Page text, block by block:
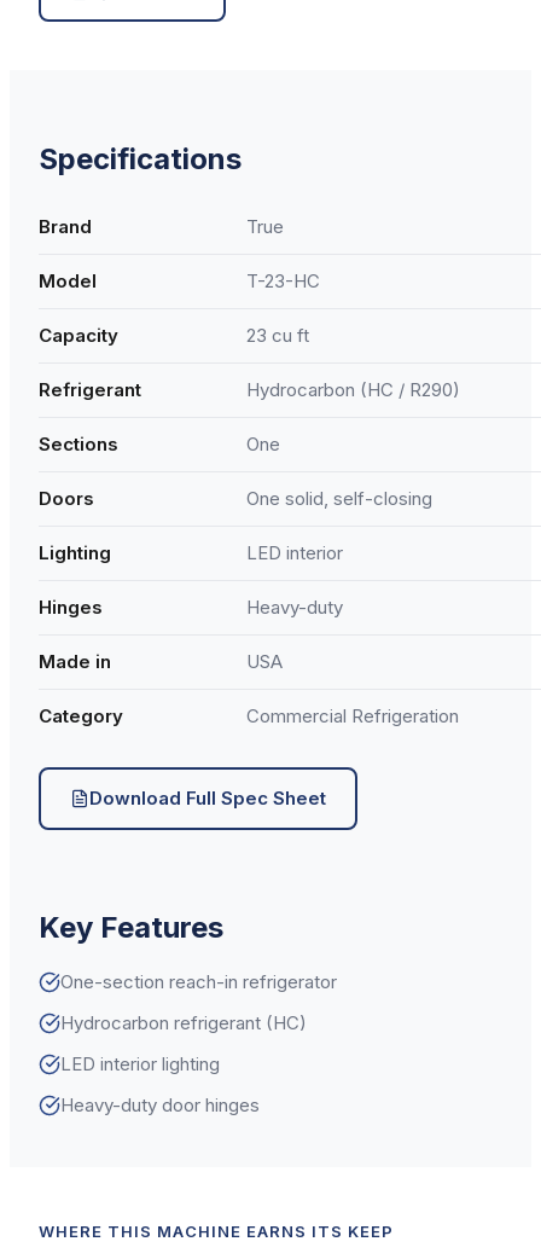
Specifications
Brand True
Model T-23-HC
Capacity 23 cu ft
Refrigerant Hydrocarbon (HC / R290)
Sections One
Doors One solid, self-closing
Lighting LED interior
Hinges Heavy-duty
Made in USA
Category Commercial Refrigeration
Download Full Spec Sheet
Key Features
One-section reach-in refrigerator
Hydrocarbon refrigerant (HC)
LED interior lighting
Heavy-duty door hinges
WHERE THIS MACHINE EARNS ITS KEEP